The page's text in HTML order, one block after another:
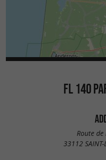
FL 140
Route
33112 SAINT-